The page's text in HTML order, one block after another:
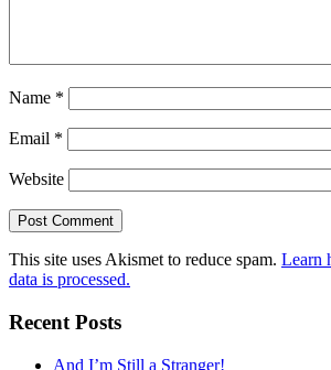
Name *
Email *
Website
This site uses Akismet to reduce spam. Learn
data is processed.
Recent Posts
And I’m Still a Stranger!